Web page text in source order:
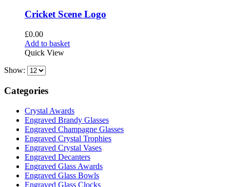
Cricket Scene Logo
£0.00
Add to basket
Quick View
Show:
Categories
Crystal Awards
Engraved Brandy Glasses
Engraved Champagne Glasses
Engraved Crystal Trophies
Engraved Crystal Vases
Engraved Decanters
Engraved Glass Awards
Engraved Glass Bowls
Engraved Glass Clocks